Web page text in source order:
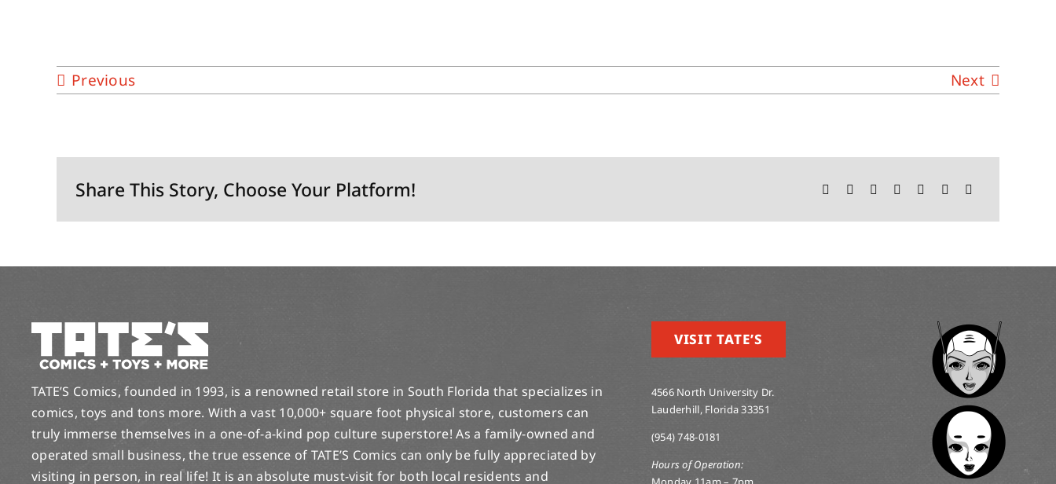
Previous Next
Share This Story, Choose Your Platform!
TATE’S Comics, founded in 1993, is a renowned retail store in South Florida that specializes in
comics, toys and tons more. With a vast 10,000+ square foot physical store, customers can
truly immerse themselves in a one-of-a-kind pop culture superstore! As a family-owned and
operated small business, the true essence of TATE’S Comics can only be fully appreciated by
visiting in person, in real life! It is an absolute must-visit for both local residents and
VISIT TATE’S
4566 North University Dr.
Lauderhill, Florida 33351
(954) 748-0181
Hours of Operation: